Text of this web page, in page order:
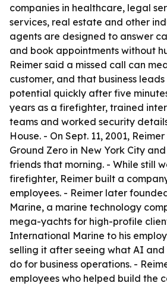
companies in healthcare, legal
services, real estate and other
agents are designed to answer
and book appointments without
Reimer said a missed call can
customer, and that business
potential quickly after five
years as a firefighter, trained
teams and worked security
House. - On Sept. 11, 2001,
Ground Zero in New York City
friends that morning. - While still
firefighter, Reimer built a
employees. - Reimer later
Marine, a marine technology
mega-yachts for high-profile
International Marine to his
selling it after seeing what AI
do for business operations. -
employees who helped build the